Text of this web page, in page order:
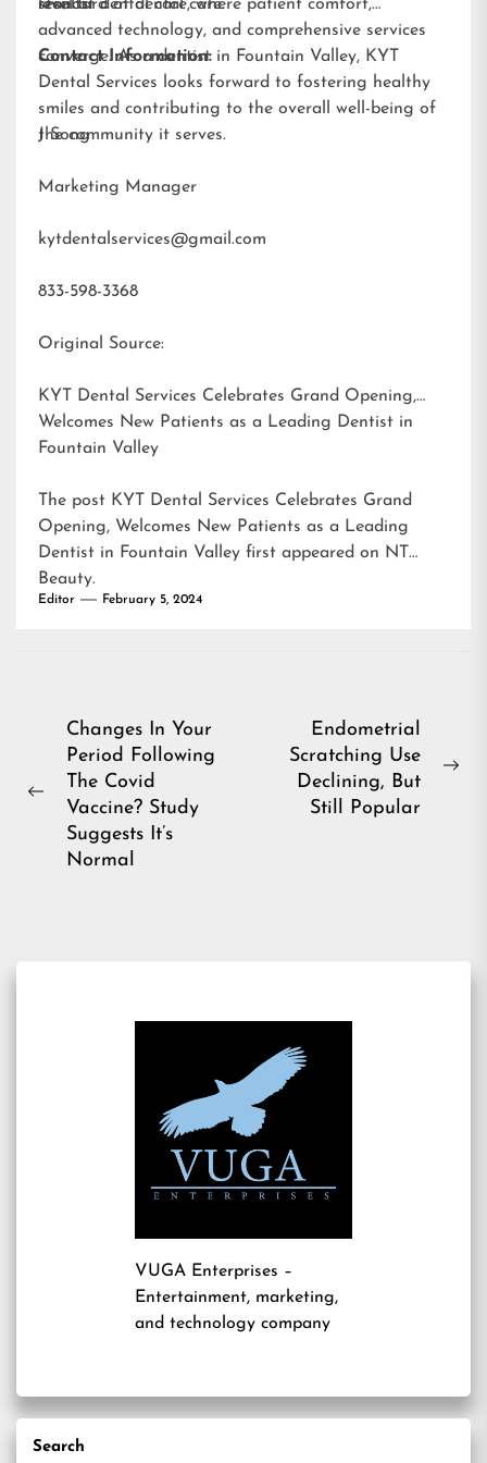
results.
standard of dental care.
level of dental care, where patient comfort,
advanced technology, and comprehensive services
converge. As a dentist in Fountain Valley, KYT
Dental Services looks forward to fostering healthy
smiles and contributing to the overall well-being of
the community it serves.
Contact Information:
J Song
Marketing Manager
kytdentalservices@gmail.com
833-598-3368
Original Source:
KYT Dental Services Celebrates Grand Opening,
Welcomes New Patients as a Leading Dentist in
Fountain Valley
The post KYT Dental Services Celebrates Grand
Opening, Welcomes New Patients as a Leading
Dentist in Fountain Valley first appeared on NT
Beauty.
Editor February 5, 2024
Post
navigation
Previous
Changes In Your
Period Following
The Covid
Vaccine? Study
Suggests It’s
Normal
Endometrial
Scratching Use
Declining, But
Still Popular
VUGA Enterprises –
Entertainment, marketing,
and technology company
Search